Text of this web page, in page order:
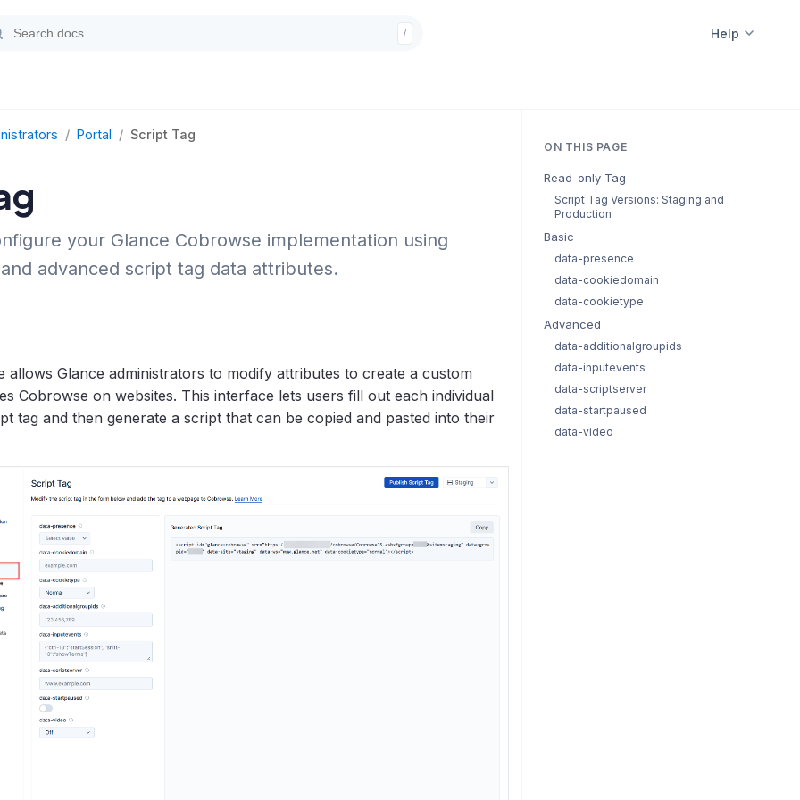
/ Help
/ Portal / Script Tag
your Glance Cobrowse implementation using
advanced script tag data attributes.
allows Glance administrators to modify attributes to create a custom
Cobrowse on websites. This interface lets users fill out each individual
tag and then generate a script that can be copied and pasted into their
ON THIS PAGE
Read-only Tag
Script Tag Versions: Staging and
Production
Basic
data-presence
data-cookiedomain
data-cookietype
Advanced
data-additionalgroupids
data-inputevents
data-scriptserver
data-startpaused
data-video